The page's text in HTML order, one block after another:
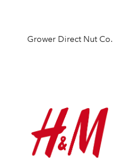
Grower Direct Nut Co.